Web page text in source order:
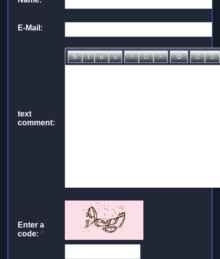
E-Mail:
text
comment:
Enter a
code: *